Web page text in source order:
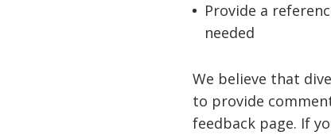
Provide a
needed
We believe that
to provide
feedback page. If